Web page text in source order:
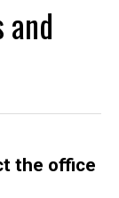
the office